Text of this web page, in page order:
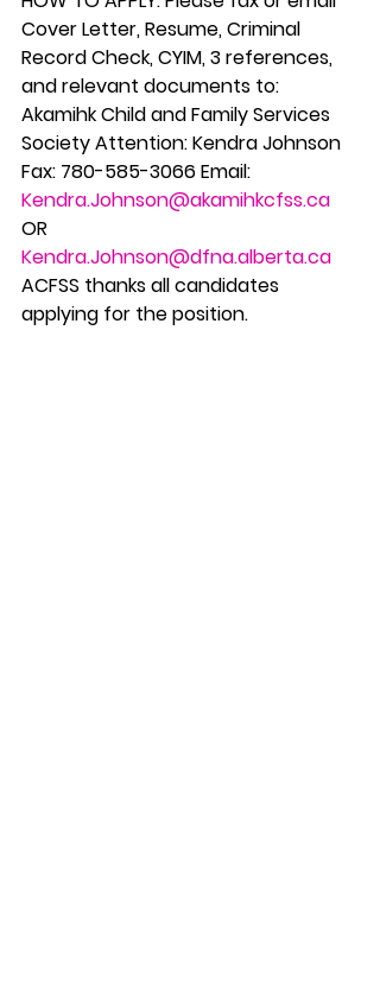
Cover Letter, Resume, Criminal
Record Check, CYIM, 3 references,
and relevant documents to:
Akamihk Child and Family Services
Society Attention: Kendra Johnson
Fax: 780-585-3066 Email:
Kendra.Johnson@akamihkcfss.ca
OR
Kendra.Johnson@dfna.alberta.ca
ACFSS thanks all candidates
applying for the position.